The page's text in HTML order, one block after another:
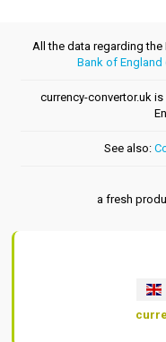
All the data regarding
Bank of England
currency-convertor.uk
See also:
a fresh